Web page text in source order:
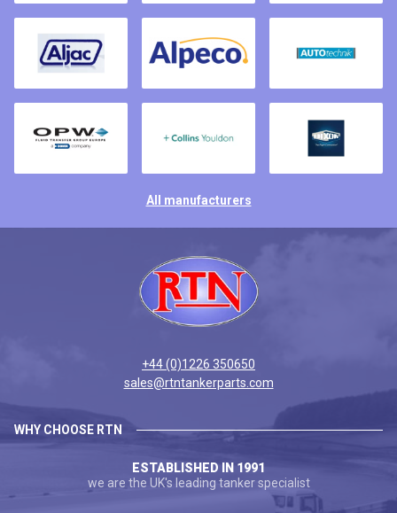
All manufacturers
+44 (0)1226 350650
sales@rtntankerparts.com
WHY CHOOSE RTN
ESTABLISHED IN 1991
we are the UK's leading tanker specialist